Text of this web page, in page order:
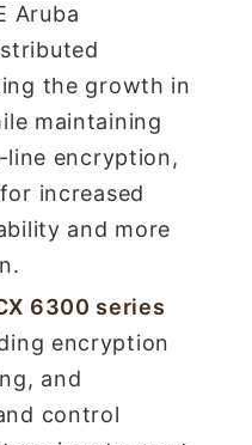
Aruba
the growth in
maintaining
encryption,
increased
and more
6300 series
encryption
and
control